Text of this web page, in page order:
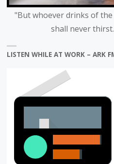
"But whoever drinks of
shall never
LISTEN WHILE AT WORK – ARK